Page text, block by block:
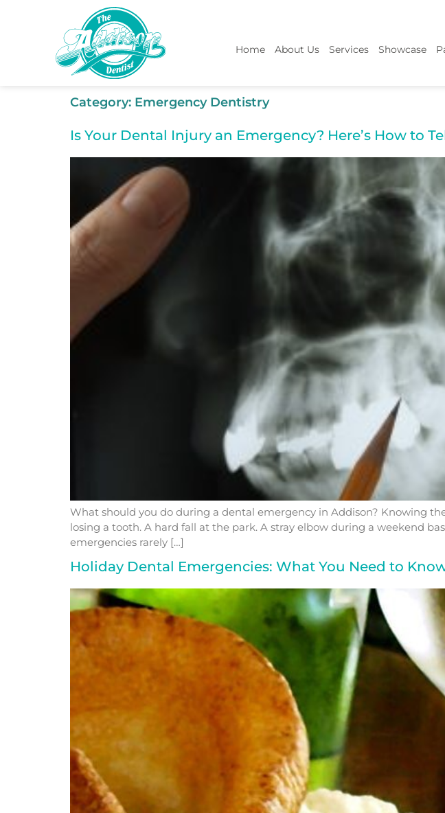
Home About Us Services Showcase
Category: Emergency Dentistry
Is Your Dental Injury an Emergency? Here’s How to
What should you do during a dental emergency in Addison? Knowing
losing a tooth. A hard fall at the park. A stray elbow during a weekend
emergencies rarely […]
Holiday Dental Emergencies: What You Need to